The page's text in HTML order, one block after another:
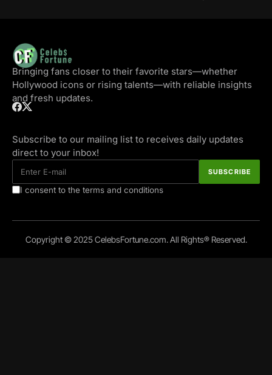
Bringing fans closer to their favorite stars—whether
Hollywood icons or rising talents—with reliable insights
and fresh updates.
Subscribe to our mailing list to receives daily updates
direct to your inbox!
I consent to the terms and conditions
Copyright © 2025 CelebsFortune.com. All Rights® Reserved.